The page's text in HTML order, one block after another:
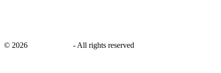
© 2026 - All rights reserved